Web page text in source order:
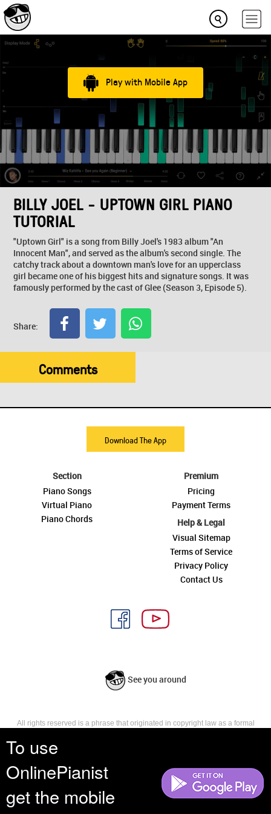
To use
OnlinePianist
get the mobile
Play with Mobile App
BILLY JOEL - UPTOWN GIRL PIANO
TUTORIAL
"Uptown Girl" is a song from Billy Joel's 1983 album "An
Innocent Man", and served as the album's second single. The
catchy track about a downtown man's love for an upperclass
girl became one of his biggest hits and signature songs. It was
famously performed by the cast of Glee (Season 3, Episode 5).
Share:
Comments
Download The App
Section
Piano Songs
Virtual Piano
Piano Chords
Premium
Pricing
Payment Terms
Help & Legal
Visual Sitemap
Terms of Service
Privacy Policy
Contact Us
See you around
All rights reserved is a phrase that originated in copyright law as a formal
reserves, or holds for their own use, all the rights provided by copyright law,
such as distribution, performance, and creation of derivative works that is,